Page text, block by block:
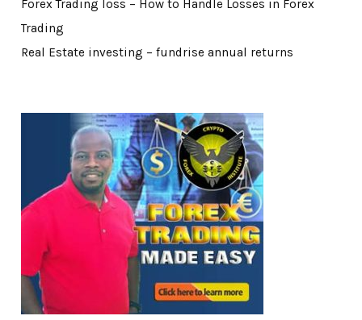
Forex Trading loss – How to Handle Losses in Forex
Trading
Real Estate investing – fundrise annual returns